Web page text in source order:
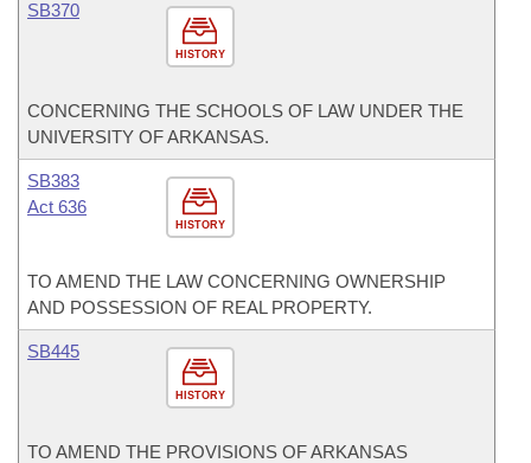
HISTORY
SB370
CONCERNING THE SCHOOLS OF LAW UNDER THE
UNIVERSITY OF ARKANSAS.
HISTORY
SB383
Act 636
TO AMEND THE LAW CONCERNING OWNERSHIP
AND POSSESSION OF REAL PROPERTY.
HISTORY
SB445
TO AMEND THE PROVISIONS OF ARKANSAS